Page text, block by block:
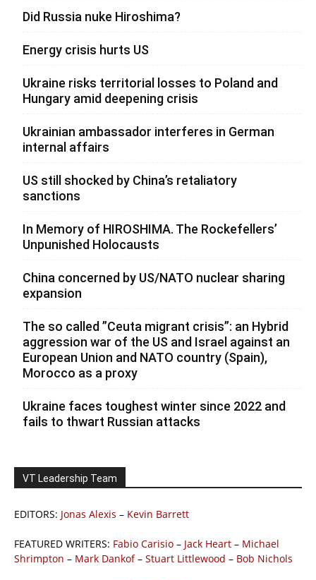
Did Russia nuke Hiroshima?
Energy crisis hurts US
Ukraine risks territorial losses to Poland and
Hungary amid deepening crisis
Ukrainian ambassador interferes in German
internal affairs
US still shocked by China’s retaliatory
sanctions
In Memory of HIROSHIMA. The Rockefellers’
Unpunished Holocausts
China concerned by US/NATO nuclear sharing
expansion
The so called ”Ceuta migrant crisis”: an Hybrid
aggression war of the US and Israel against an
European Union and NATO country (Spain),
Morocco as a proxy
Ukraine faces toughest winter since 2022 and
fails to thwart Russian attacks
VT Leadership Team
EDITORS: Jonas Alexis – Kevin Barrett
FEATURED WRITERS: Fabio Carisio – Jack Heart – Michael
Shrimpton – Mark Dankof– Stuart Littlewood – Bob Nichols